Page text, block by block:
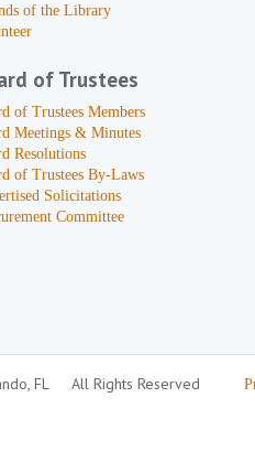
of the Library
of Trustees
of Trustees Members
Meetings & Minutes
Resolutions
of Trustees By-Laws
Solicitations
Committee
FL All Rights Reserved